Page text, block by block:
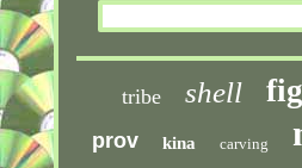
tribe shell
prov kina carving